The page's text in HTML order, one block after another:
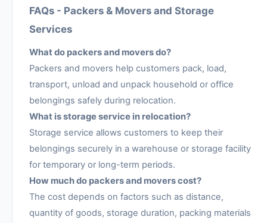
FAQs - Packers & Movers and Storage
Services
What do packers and movers do?
Packers and movers help customers pack, load,
transport, unload and unpack household or office
belongings safely during relocation.
What is storage service in relocation?
Storage service allows customers to keep their
belongings securely in a warehouse or storage facility
for temporary or long-term periods.
How much do packers and movers cost?
The cost depends on factors such as distance,
quantity of goods, storage duration, packing materials